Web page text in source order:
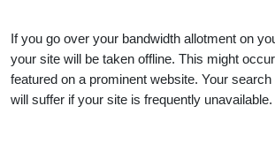
If you go over your bandwidth allotment on
your site will be taken offline. This might
featured on a prominent website. Your
will suffer if your site is frequently unavailable.